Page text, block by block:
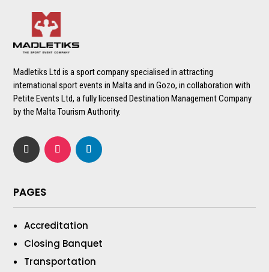
Madletiks Ltd is a sport company specialised in attracting
international sport events in Malta and in Gozo, in collaboration with
Petite Events Ltd, a fully licensed Destination Management Company
by the Malta Tourism Authority.
PAGES
Accreditation
Closing Banquet
Transportation